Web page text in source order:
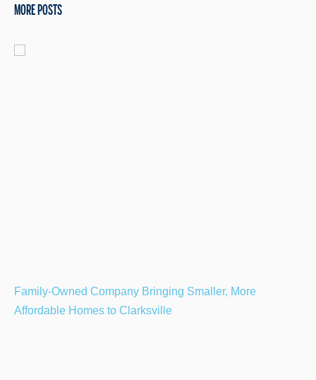
MORE POSTS
Family-Owned Company Bringing Smaller, More
Affordable Homes to Clarksville